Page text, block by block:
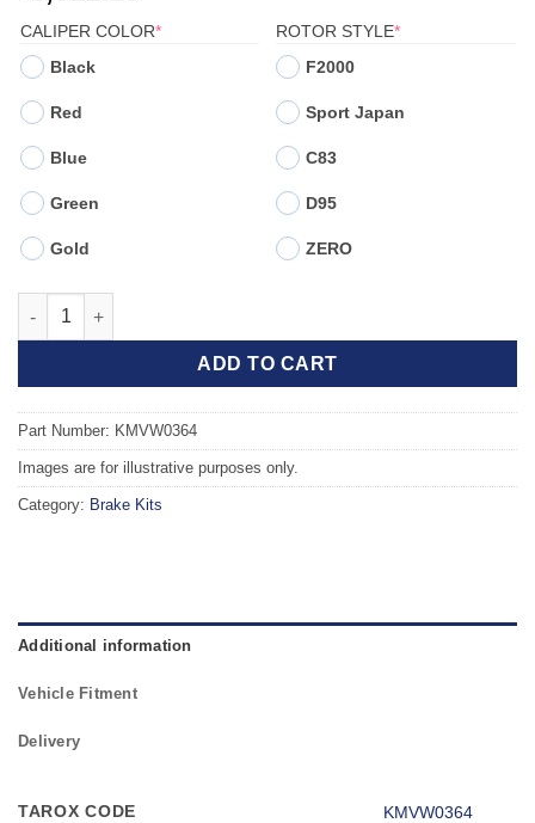
CALIPER COLOR*(REQUIRED)
Black
Red
Blue
Green
Gold
ROTOR STYLE*(REQUIRED)
F2000
Sport Japan
C83
D95
ZERO
Front TAROX Brake Kit - VOLKSWAGEN Golf Mk4 (1J) 2.3 V5
ADD TO CART
Part Number: KMVW0364
Images are for illustrative purposes only.
Category: Brake Kits
Additional information
Vehicle Fitment
Delivery
TAROX CODE KMVW0364